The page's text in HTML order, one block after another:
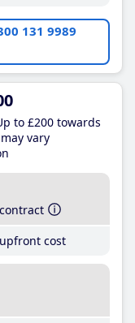
131 9989
to £200 towards
vary
upfront cost